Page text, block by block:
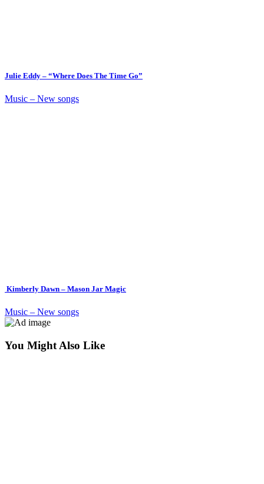
Julie Eddy – “Where Does The Time Go”
Music – New songs
Kimberly Dawn – Mason Jar Magic
Music – New songs
You Might Also Like